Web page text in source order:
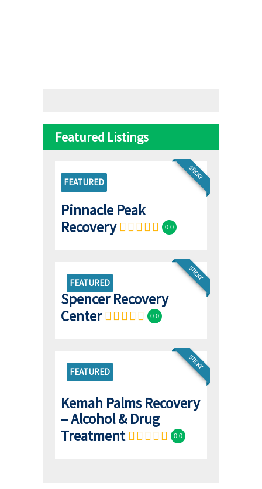
Featured Listings
STICKY
FEATURED
Pinnacle Peak
Recovery
0.0
FEATURED
STICKY
Spencer Recovery
Center
0.0
FEATURED
STICKY
Kemah Palms Recovery
– Alcohol & Drug
Treatment
0.0